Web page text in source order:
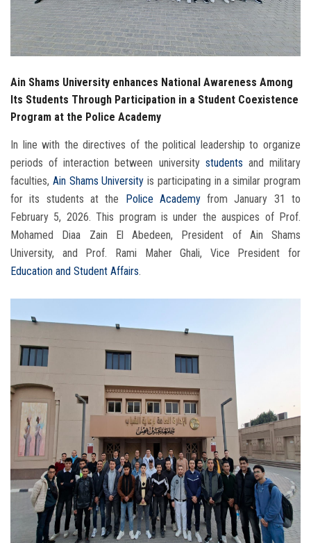
Visitors
Apply Now
Ain Shams University enhances National Awareness Among
Its Students Through Participation in a Student Coexistence
Program at the Police Academy
In line with the directives of the political leadership to organize
periods of interaction between university students and military
faculties, Ain Shams University is participating in a similar program
for its students at the
Police Academyfrom January 31 to
February 5, 2026. This program is under the auspices of Prof.
Mohamed Diaa Zain El Abedeen, President of Ain Shams
University, and Prof. Rami Maher Ghali, Vice President for
Education and Student Affairs.